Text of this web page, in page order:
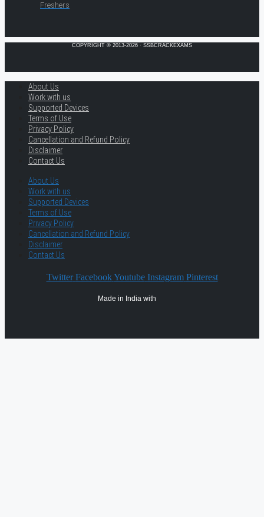
Freshers
COPYRIGHT © 2013-2026 · SSBCRACKEXAMS
About Us
Work with us
Supported Devices
Terms of Use
Privacy Policy
Cancellation and Refund Policy
Disclaimer
Contact Us
About Us
Work with us
Supported Devices
Terms of Use
Privacy Policy
Cancellation and Refund Policy
Disclaimer
Contact Us
Twitter Facebook Youtube Instagram Pinterest
Made in India with